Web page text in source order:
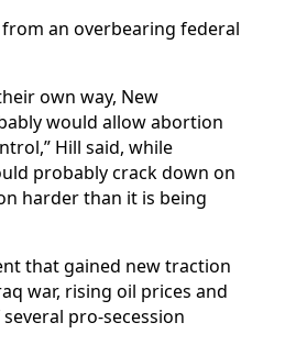
an overbearing federal
own way, New
would allow abortion
Hill said, while
probably crack down on
harder than it is being
that gained new traction
war, rising oil prices and
pro-secession